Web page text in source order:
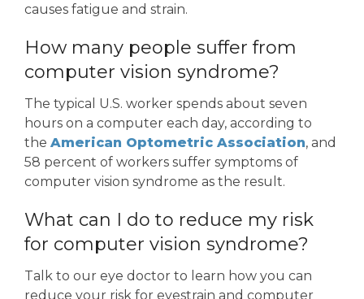
causes fatigue and strain.
How many people suffer from
computer vision syndrome?
The typical U.S. worker spends about seven
hours on a computer each day, according to
the American Optometric Association, and
58 percent of workers suffer symptoms of
computer vision syndrome as the result.
What can I do to reduce my risk
for computer vision syndrome?
Talk to our eye doctor to learn how you can
reduce your risk for eyestrain and computer